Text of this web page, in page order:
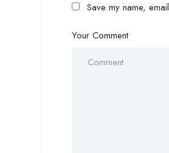
Save my name,
Your Comment